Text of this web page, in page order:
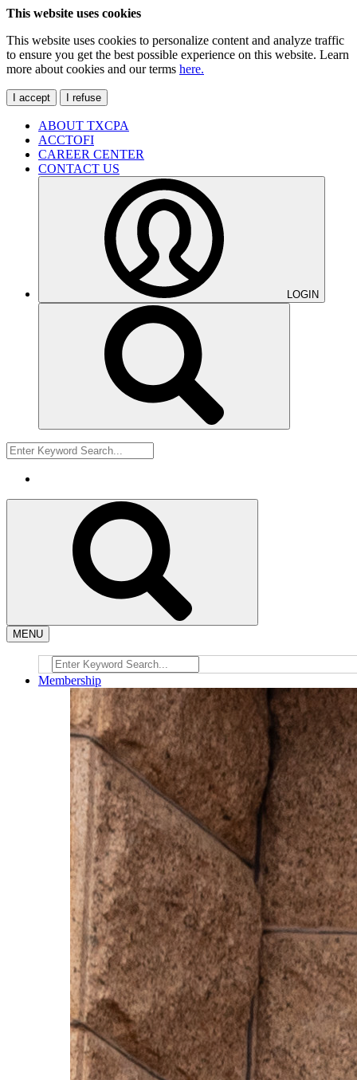
This website uses cookies
This website uses cookies to personalize content and analyze traffic
to ensure you get the best possible experience on this website. Learn
more about cookies and our terms here.
I accept I refuse
ABOUT TXCPA
ACCTOFI
CAREER CENTER
CONTACT US
LOGIN
MENU
Membership